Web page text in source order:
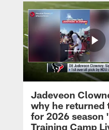
Jadeveon
why he returned
for 2026 season
Training Camp